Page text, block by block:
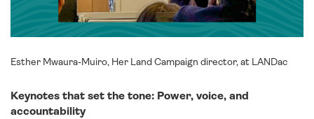
Esther Mwaura-Muiro, Her Land Campaign director, at LANDac
Keynotes that set the tone: Power, voice, and
accountability